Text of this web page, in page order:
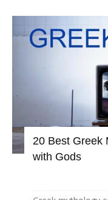
20 Best Greek
with Gods